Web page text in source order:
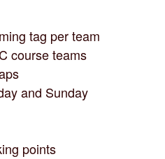
tag per team
course teams
and Sunday
points